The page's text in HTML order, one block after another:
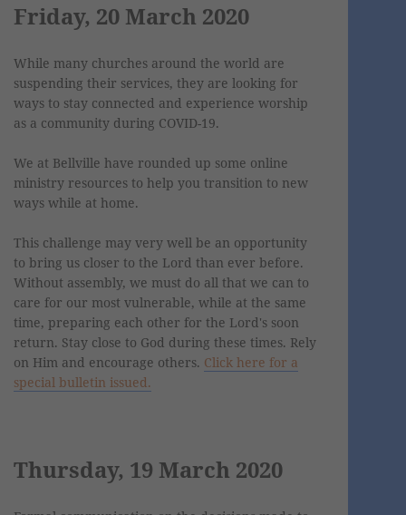
Friday, 20 March 2020
While many churches around the world are
suspending their services, they are looking for
ways to stay connected and experience worship
as a community during COVID-19.
We at Bellville have rounded up some online
ministry resources to help you transition to new
ways while at home.
This challenge may very well be an opportunity
to bring us closer to the Lord than ever before.
Without assembly, we must do all that we can to
care for our most vulnerable, while at the same
time, preparing each other for the Lord's soon
return. Stay close to God during these times. Rely
on Him and encourage others. Click here for a
special bulletin issued.
Thursday, 19 March 2020